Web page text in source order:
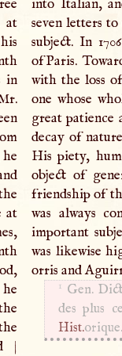
at
in
at
|
into Italian,
seven letters
subject. In
ofParis.
with the loss
one whose
great patience
decay of
His piety,
object of
friendship of
was always
important
was likewise
orris and
1 Gen.
des plus
Hist.orique.